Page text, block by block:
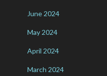
June 2024
May 2024
April 2024
March 2024